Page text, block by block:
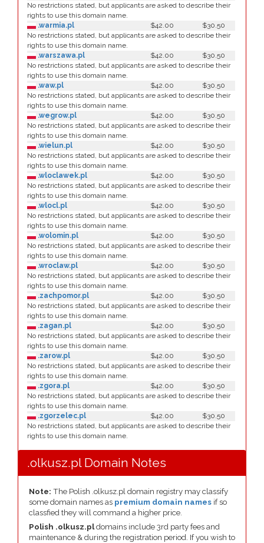
No restrictions stated, but applicants are asked to describe their
rights to use this domain name.
.warmia.pl
$42.00
$30.50
No restrictions stated, but applicants are asked to describe their
rights to use this domain name.
.warszawa.pl
$42.00
$30.50
No restrictions stated, but applicants are asked to describe their
rights to use this domain name.
.waw.pl
$42.00
$30.50
No restrictions stated, but applicants are asked to describe their
rights to use this domain name.
.wegrow.pl
$42.00
$30.50
No restrictions stated, but applicants are asked to describe their
rights to use this domain name.
.wielun.pl
$42.00
$30.50
No restrictions stated, but applicants are asked to describe their
rights to use this domain name.
.wloclawek.pl
$42.00
$30.50
No restrictions stated, but applicants are asked to describe their
rights to use this domain name.
.wlocl.pl
$42.00
$30.50
No restrictions stated, but applicants are asked to describe their
rights to use this domain name.
.wolomin.pl
$42.00
$30.50
No restrictions stated, but applicants are asked to describe their
rights to use this domain name.
.wroclaw.pl
$42.00
$30.50
No restrictions stated, but applicants are asked to describe their
rights to use this domain name.
.zachpomor.pl
$42.00
$30.50
No restrictions stated, but applicants are asked to describe their
rights to use this domain name.
.zagan.pl
$42.00
$30.50
No restrictions stated, but applicants are asked to describe their
rights to use this domain name.
.zarow.pl
$42.00
$30.50
No restrictions stated, but applicants are asked to describe their
rights to use this domain name.
.zgora.pl
$42.00
$30.50
No restrictions stated, but applicants are asked to describe their
rights to use this domain name.
.zgorzelec.pl
$42.00
$30.50
No restrictions stated, but applicants are asked to describe their
rights to use this domain name.
.olkusz.pl Domain Notes
Note: The Polish .olkusz.pl domain registry may classify
some domain names as premium domain names if so
classfied they will command a higher price.
Polish .olkusz.pldomains include 3rd party fees and
maintenance & during the registration period. If you wish to